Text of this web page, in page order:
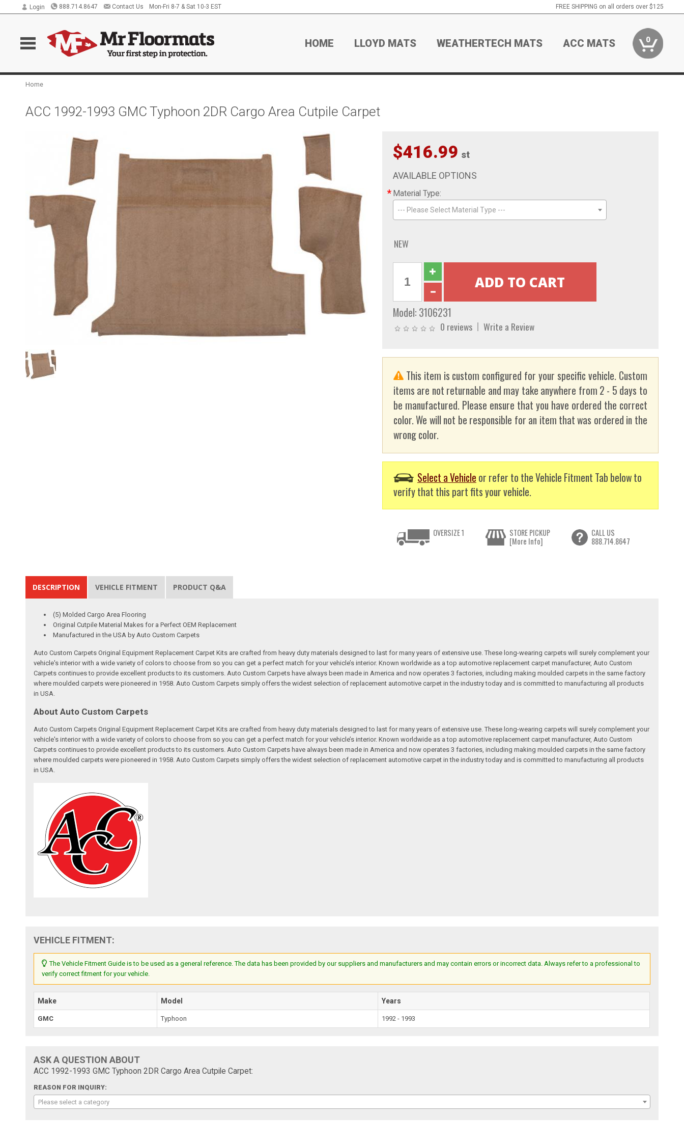
Login 888.714.8647 Contact Us Mon-Fri 8-7 & Sat 10-3 EST FREE SHIPPING on all orders over $125
HOME LLOYD MATS WEATHERTECH MATS ACC MATS 0
Home
ACC 1992-1993 GMC Typhoon 2DR Cargo Area Cutpile Carpet
$416.99 st
AVAILABLE OPTIONS
* Material Type:
--- Please Select Material Type ---
NEW
Model: 3106231
0 reviews Write a Review
This item is custom configured for your specific vehicle. Custom
items are not returnable and may take anywhere from 2 - 5 days to
be manufactured. Please ensure that you have ordered the correct
color. We will not be responsible for an item that was ordered in the
wrong color.
Select a Vehicle or refer to the Vehicle Fitment Tab below to
verify that this part fits your vehicle.
OVERSIZE 1
STORE PICKUP
[More Info]
CALL US
888.714.8647
DESCRIPTION VEHICLE FITMENT PRODUCT Q&A
(5) Molded Cargo Area Flooring
Original Cutpile Material Makes for a Perfect OEM Replacement
Manufactured in the USA by Auto Custom Carpets
Auto Custom Carpets Original Equipment Replacement Carpet Kits are crafted from heavy duty materials designed to last for many years of extensive use. These long-wearing carpets will surely complement your
vehicle's interior with a wide variety of colors to choose from so you can get a perfect match for your vehicle’s interior. Known worldwide as a top automotive replacement carpet manufacturer, Auto Custom
Carpets continues to provide excellent products to its customers. Auto Custom Carpets have always been made in America and now operates 3 factories, including making moulded carpets in the same factory
where moulded carpets were pioneered in 1958. Auto Custom Carpets simply offers the widest selection of replacement automotive carpet in the industry today and is committed to manufacturing all products
in USA.
About Auto Custom Carpets
Auto Custom Carpets Original Equipment Replacement Carpet Kits are crafted from heavy duty materials designed to last for many years of extensive use. These long-wearing carpets will surely complement your
vehicle's interior with a wide variety of colors to choose from so you can get a perfect match for your vehicle’s interior. Known worldwide as a top automotive replacement carpet manufacturer, Auto Custom
Carpets continues to provide excellent products to its customers. Auto Custom Carpets have always been made in America and now operates 3 factories, including making moulded carpets in the same factory
where moulded carpets were pioneered in 1958. Auto Custom Carpets simply offers the widest selection of replacement automotive carpet in the industry today and is committed to manufacturing all products
in USA.
VEHICLE FITMENT:
The Vehicle Fitment Guide is to be used as a general reference. The data has been provided by our suppliers and manufacturers and may contain errors or incorrect data. Always refer to a professional to
verify correct fitment for your vehicle.
Make Model Years
GMC Typhoon 1992 - 1993
ASK A QUESTION ABOUT
ACC 1992-1993 GMC Typhoon 2DR Cargo Area Cutpile Carpet:
REASON FOR INQUIRY:
Please select a category